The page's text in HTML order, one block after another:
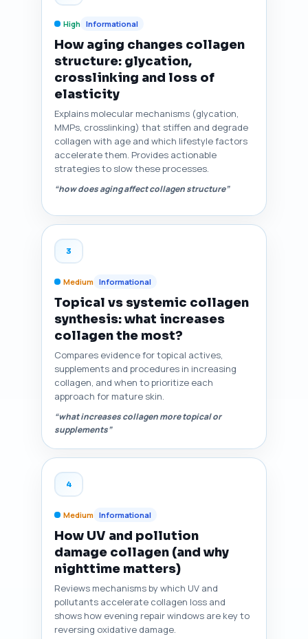
High Informational
How aging changes collagen
structure: glycation,
crosslinking and loss of
elasticity
Explains molecular mechanisms (glycation,
MMPs, crosslinking) that stiffen and degrade
collagen with age and which lifestyle factors
accelerate them. Provides actionable
strategies to slow these processes.
“how does aging affect collagen structure”
3
Medium Informational
Topical vs systemic collagen
synthesis: what increases
collagen the most?
Compares evidence for topical actives,
supplements and procedures in increasing
collagen, and when to prioritize each
approach for mature skin.
“what increases collagen more topical or
supplements”
4
Medium Informational
How UV and pollution
damage collagen (and why
nighttime matters)
Reviews mechanisms by which UV and
pollutants accelerate collagen loss and
shows how evening repair windows are key to
reversing oxidative damage.